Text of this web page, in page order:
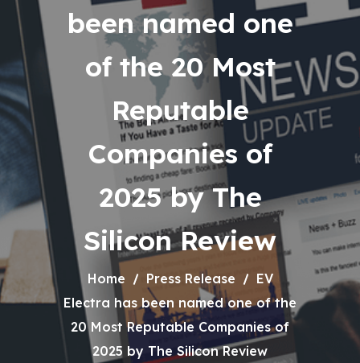
been named one
of the 20 Most
Reputable
Companies of
2025 by The
Silicon Review
Home Press Release
EV
Electra has been named one of the
20 Most Reputable Companies of
2025 by The Silicon Review